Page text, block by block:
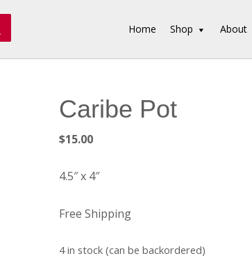
Home Shop About
Caribe Pot
$15.00
4.5″ x 4″
Free Shipping
4 in stock (can be backordered)